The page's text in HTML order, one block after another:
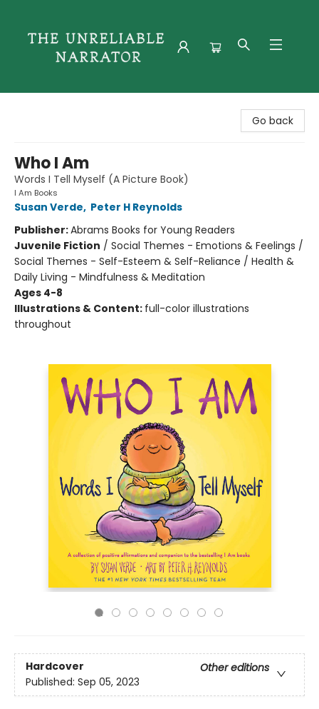
Go back
Who I Am
Words I Tell Myself (A Picture Book)
I Am Books
Susan Verde, Peter H Reynolds
Publisher:Abrams Books for Young Readers
Juvenile Fiction / Social Themes - Emotions & Feelings /
Social Themes - Self-Esteem & Self-Reliance / Health &
Daily Living - Mindfulness & Meditation
Ages 4-8
Illustrations & Content: full-color illustrations
throughout
Hardcover
Other editions
Published: Sep 05, 2023